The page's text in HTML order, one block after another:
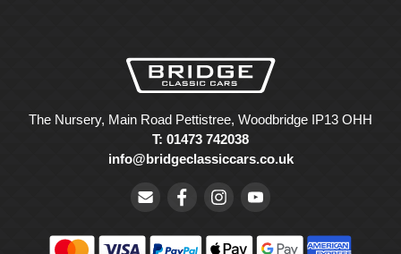
The Nursery, Main Road Pettistree, Woodbridge IP13 OHH
T: 01473 742038
info@bridgeclassiccars.co.uk